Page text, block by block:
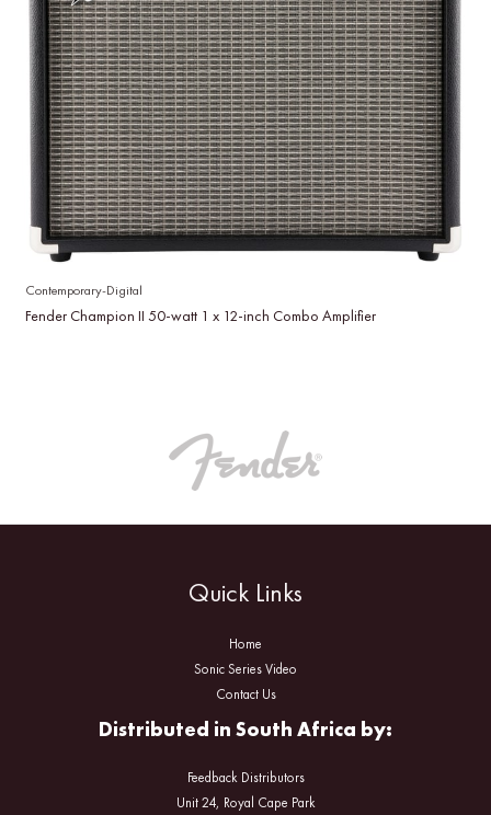
Contemporary-Digital
Fender Champion II 50-watt 1 x 12-inch Combo Amplifier
Quick Links
Home
Sonic Series Video
Contact Us
Distributed in South Africa by:
Feedback Distributors
Unit 24, Royal Cape Park